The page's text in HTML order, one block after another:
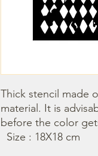
Thick stencil made
material. It is
before the color
  Size : 18X18 cm